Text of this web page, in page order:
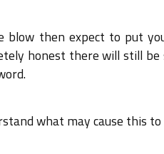
blow then expect to put
honest there will still be
what may cause this